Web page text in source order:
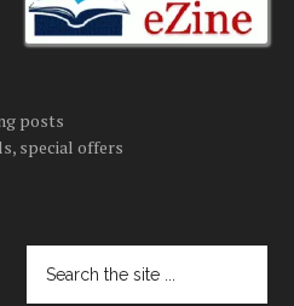
posts
special offers